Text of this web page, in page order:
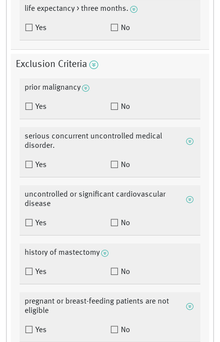
life expectancy > three months.
Yes No
Exclusion Criteria
prior malignancy
Yes No
serious concurrent uncontrolled medical
disorder.
Yes No
uncontrolled or significant cardiovascular
disease
Yes No
history of mastectomy
Yes No
pregnant or breast-feeding patients are not
eligible
Yes No